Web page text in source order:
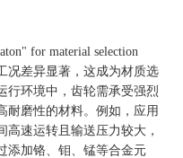
for material selection
差异显著，这成为材质选
行环境中，齿轮需承受强烈
耐磨性的材料。例如，应用
速运转且输送压力较大，
添加铬、钼、锰等合金元